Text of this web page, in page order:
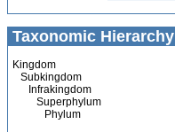
Taxonomic Hierarchy
Kingdom
Subkingdom
Infrakingdom
Superphylum
Phylum